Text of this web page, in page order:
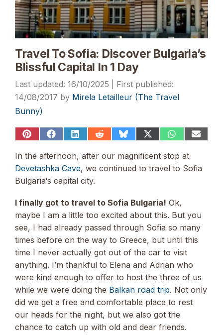
Travel To Sofia: Discover Bulgaria’s
Blissful Capital In 1 Day
16/10/2025
14/08/2017 by Mirela Letailleur (The Travel
Bunny)
Share
Pinterest
Share
Facebook
Share
LinkedIn
ShareShare
Bluesky
Share
(Twitter)
Share
WhatsApp
Share
In the afternoon, after our magnificent stop at
Devetashka Cave, we continued to travel to Sofia
Bulgaria‘s capital city.
I finally got to travel to Sofia Bulgaria! Ok,
maybe I am a little too excited about this. But you
see, I had already passed through Sofia so many
times before on the way to Greece, but until this
time I never actually got out of the car to visit
anything. I’m thankful to Elena and Adrian who
were kind enough to offer to host the three of us
while we were doing the Balkan road trip. Not only
did we get a free and comfortable place to rest
our heads for the night, but we also got the
chance to catch up with old and dear friends.